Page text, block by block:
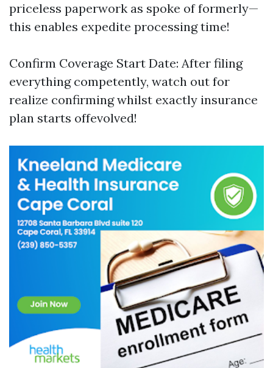
priceless paperwork as spoke of formerly—
this enables expedite processing time!
Confirm Coverage Start Date: After filing
everything competently, watch out for
realize confirming whilst exactly insurance
plan starts offevolved!